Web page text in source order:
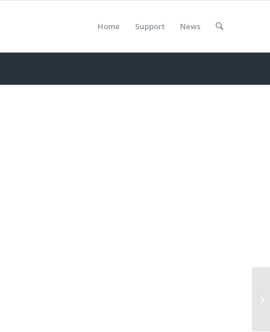
Home Support News